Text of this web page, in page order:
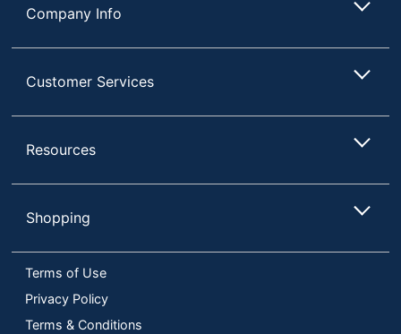
Company Info
Customer Services
Resources
Shopping
Terms of Use
Privacy Policy
Terms & Conditions